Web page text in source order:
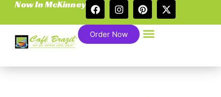
Now In McKinney
Order Now